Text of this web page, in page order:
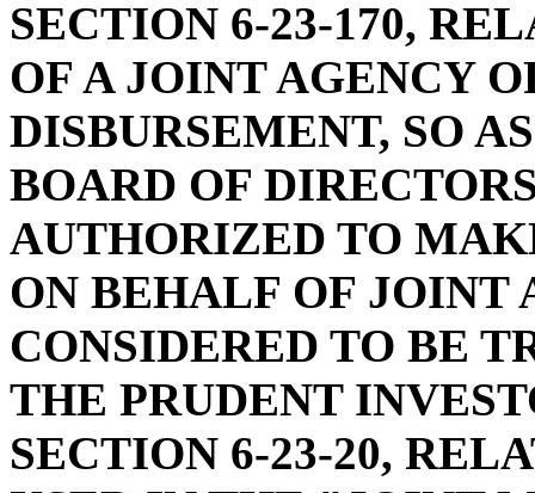
SECTION 6-23-170,
OF A JOINT AGENCY
DISBURSEMENT, SO
BOARD OF
AUTHORIZED TO
ON BEHALF OF JOINT
CONSIDERED TO BE
THE PRUDENT
SECTION 6-23-20,